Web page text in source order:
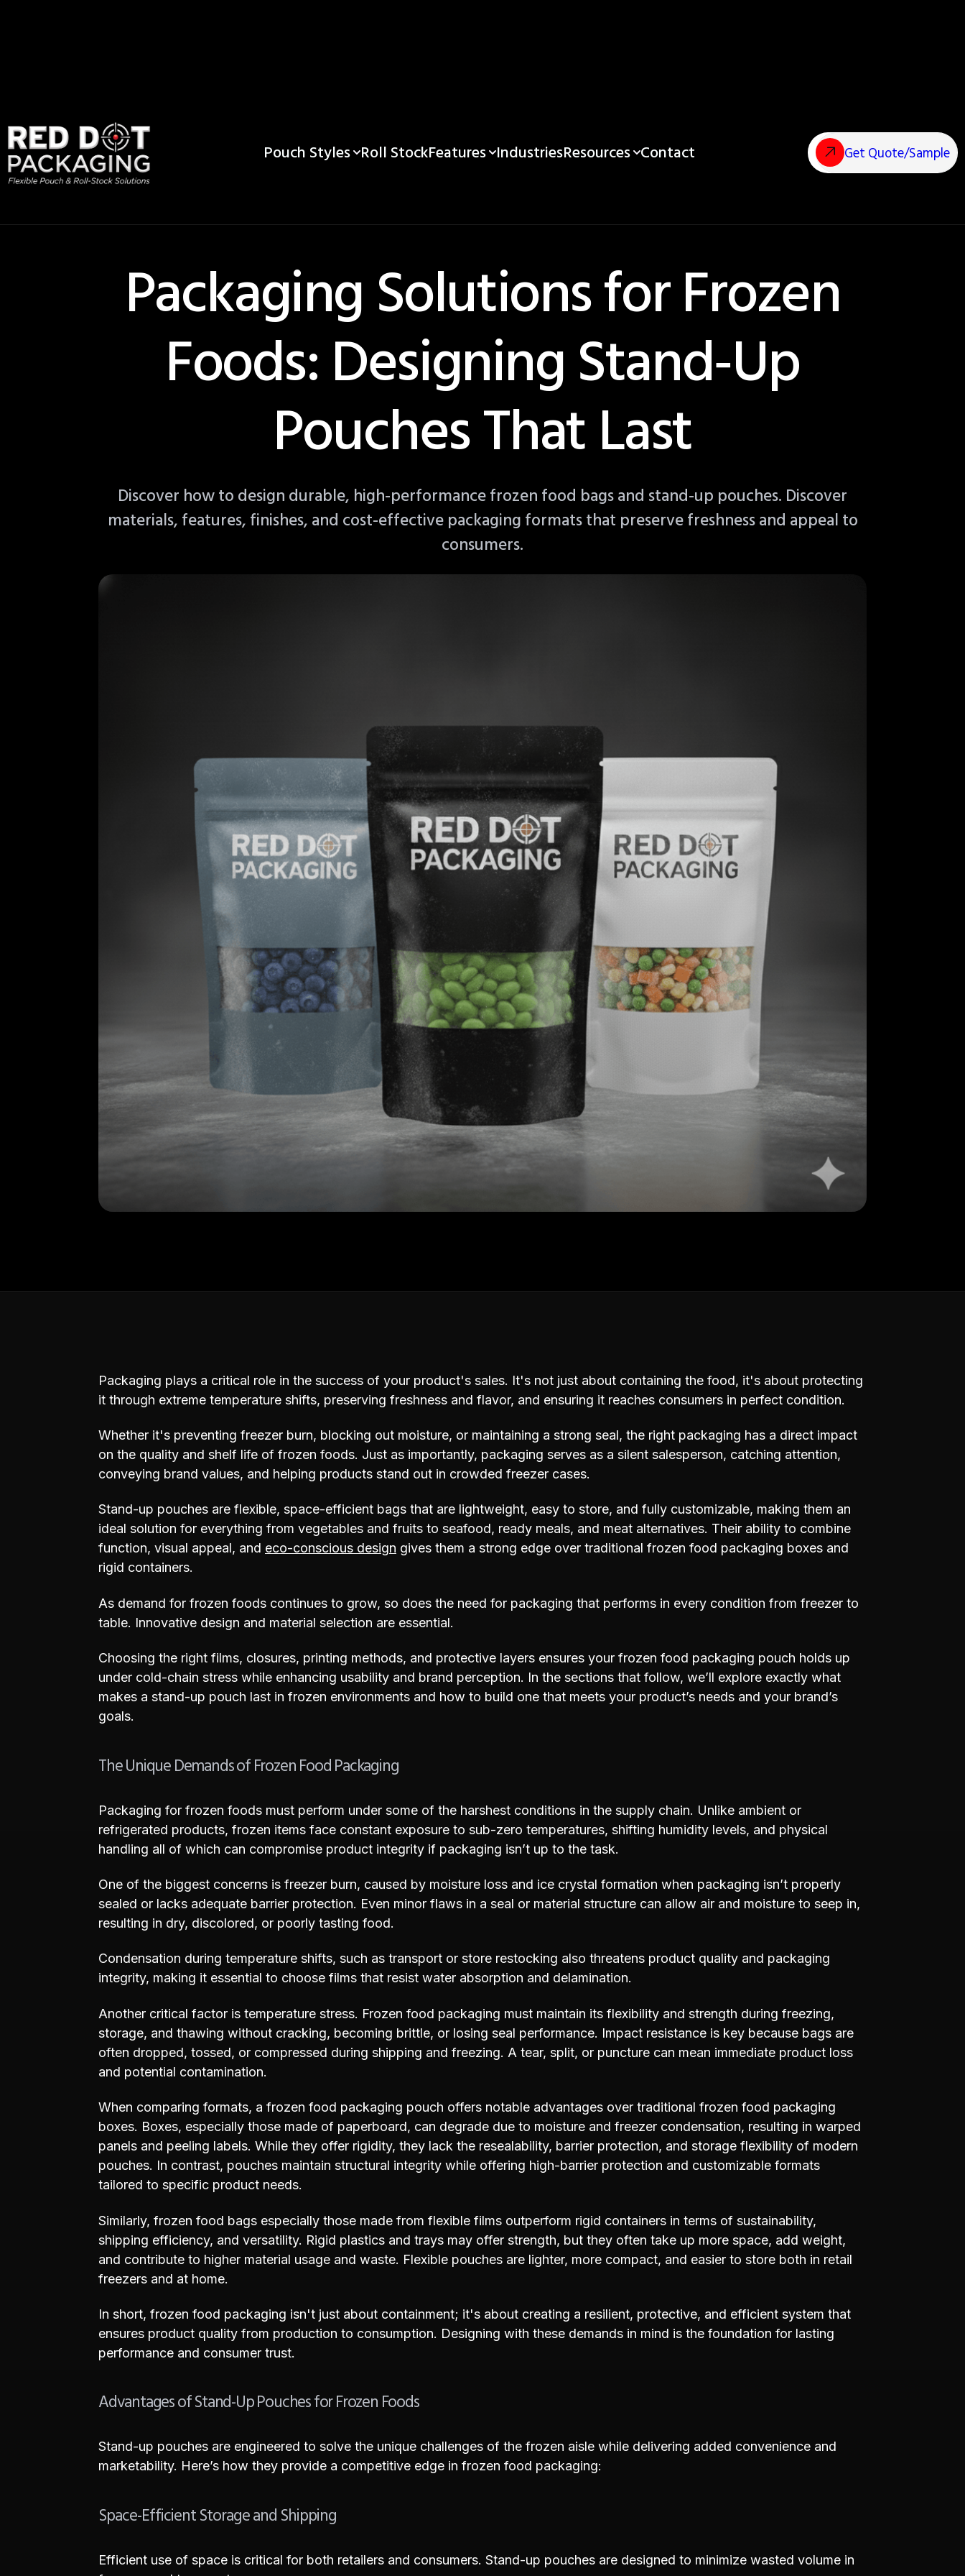
Pouch Styles Roll StockFeatures IndustriesResources Contact Get Quote/Sample
Packaging Solutions for Frozen
Foods: Designing Stand‑Up
Pouches That Last
Discover how to design durable, high-performance frozen food bags and stand-up pouches. Discover
materials, features, finishes, and cost-effective packaging formats that preserve freshness and appeal to
consumers.
Packaging plays a critical role in the success of your product's sales. It's not just about containing the food, it's about protecting
it through extreme temperature shifts, preserving freshness and flavor, and ensuring it reaches consumers in perfect condition.
Whether it's preventing freezer burn, blocking out moisture, or maintaining a strong seal, the right packaging has a direct impact
on the quality and shelf life of frozen foods. Just as importantly, packaging serves as a silent salesperson, catching attention,
conveying brand values, and helping products stand out in crowded freezer cases.
Stand-up pouches are flexible, space-efficient bags that are lightweight, easy to store, and fully customizable, making them an
ideal solution for everything from vegetables and fruits to seafood, ready meals, and meat alternatives. Their ability to combine
function, visual appeal, and eco-conscious design gives them a strong edge over traditional frozen food packaging boxes and
rigid containers.
As demand for frozen foods continues to grow, so does the need for packaging that performs in every condition from freezer to
table. Innovative design and material selection are essential.
Choosing the right films, closures, printing methods, and protective layers ensures your frozen food packaging pouch holds up
under cold-chain stress while enhancing usability and brand perception. In the sections that follow, we’ll explore exactly what
makes a stand-up pouch last in frozen environments and how to build one that meets your product’s needs and your brand’s
goals.
The Unique Demands of Frozen Food Packaging
Packaging for frozen foods must perform under some of the harshest conditions in the supply chain. Unlike ambient or
refrigerated products, frozen items face constant exposure to sub-zero temperatures, shifting humidity levels, and physical
handling all of which can compromise product integrity if packaging isn’t up to the task.
One of the biggest concerns is freezer burn, caused by moisture loss and ice crystal formation when packaging isn’t properly
sealed or lacks adequate barrier protection. Even minor flaws in a seal or material structure can allow air and moisture to seep in,
resulting in dry, discolored, or poorly tasting food.
Condensation during temperature shifts, such as transport or store restocking also threatens product quality and packaging
integrity, making it essential to choose films that resist water absorption and delamination.
Another critical factor is temperature stress. Frozen food packaging must maintain its flexibility and strength during freezing,
storage, and thawing without cracking, becoming brittle, or losing seal performance. Impact resistance is key because bags are
often dropped, tossed, or compressed during shipping and freezing. A tear, split, or puncture can mean immediate product loss
and potential contamination.
When comparing formats, a frozen food packaging pouch offers notable advantages over traditional frozen food packaging
boxes. Boxes, especially those made of paperboard, can degrade due to moisture and freezer condensation, resulting in warped
panels and peeling labels. While they offer rigidity, they lack the resealability, barrier protection, and storage flexibility of modern
pouches. In contrast, pouches maintain structural integrity while offering high-barrier protection and customizable formats
tailored to specific product needs.
Similarly, frozen food bags especially those made from flexible films outperform rigid containers in terms of sustainability,
shipping efficiency, and versatility. Rigid plastics and trays may offer strength, but they often take up more space, add weight,
and contribute to higher material usage and waste. Flexible pouches are lighter, more compact, and easier to store both in retail
freezers and at home.
In short, frozen food packaging isn't just about containment; it's about creating a resilient, protective, and efficient system that
ensures product quality from production to consumption. Designing with these demands in mind is the foundation for lasting
performance and consumer trust.
Advantages of Stand-Up Pouches for Frozen Foods
Stand-up pouches are engineered to solve the unique challenges of the frozen aisle while delivering added convenience and
marketability. Here’s how they provide a competitive edge in frozen food packaging:
Space-Efficient Storage and Shipping
Efficient use of space is critical for both retailers and consumers. Stand-up pouches are designed to minimize wasted volume in